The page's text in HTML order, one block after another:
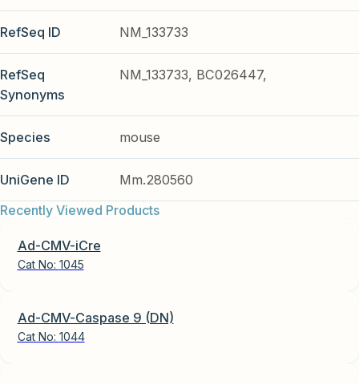
RefSeq ID NM_133733
RefSeq
Synonyms
NM_133733, BC026447,
Species mouse
UniGene ID
Mm.280560
Recently Viewed Products
Ad-CMV-iCre
Cat No: 1045
Ad-CMV-Caspase 9 (DN)
Cat No: 1044